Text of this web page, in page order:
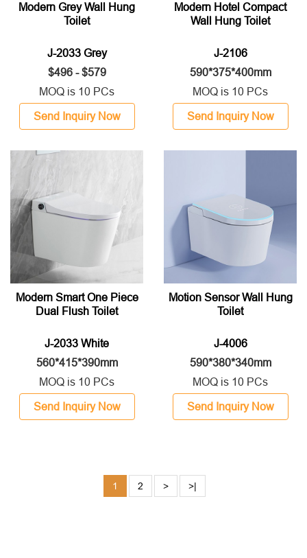
Modern Grey Wall Hung
Toilet
J-2033 Grey
$496 - $579
MOQ is 10 PCs
Send Inquiry Now
Modern Hotel Compact
Wall Hung Toilet
J-2106
590*375*400mm
MOQ is 10 PCs
Send Inquiry Now
Modern Smart One Piece
Dual Flush Toilet
J-2033 White
560*415*390mm
MOQ is 10 PCs
Send Inquiry Now
Motion Sensor Wall Hung
Toilet
J-4006
590*380*340mm
MOQ is 10 PCs
Send Inquiry Now
1 2 > >|